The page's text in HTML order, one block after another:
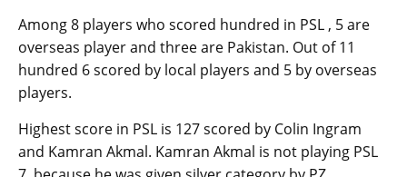
Among 8 players who scored hundred in PSL , 5 are
overseas player and three are Pakistan. Out of 11
hundred 6 scored by local players and 5 by overseas
players.
Highest score in PSL is 127 scored by Colin Ingram
and Kamran Akmal. Kamran Akmal is not playing PSL